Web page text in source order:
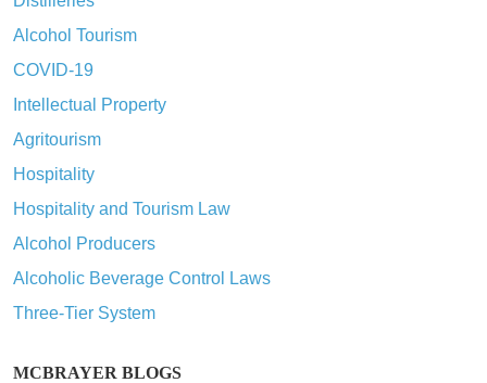
Alcohol Tourism
COVID-19
Intellectual Property
Agritourism
Hospitality
Hospitality and Tourism Law
Alcohol Producers
Alcoholic Beverage Control Laws
Three-Tier System
MCBRAYER BLOGS